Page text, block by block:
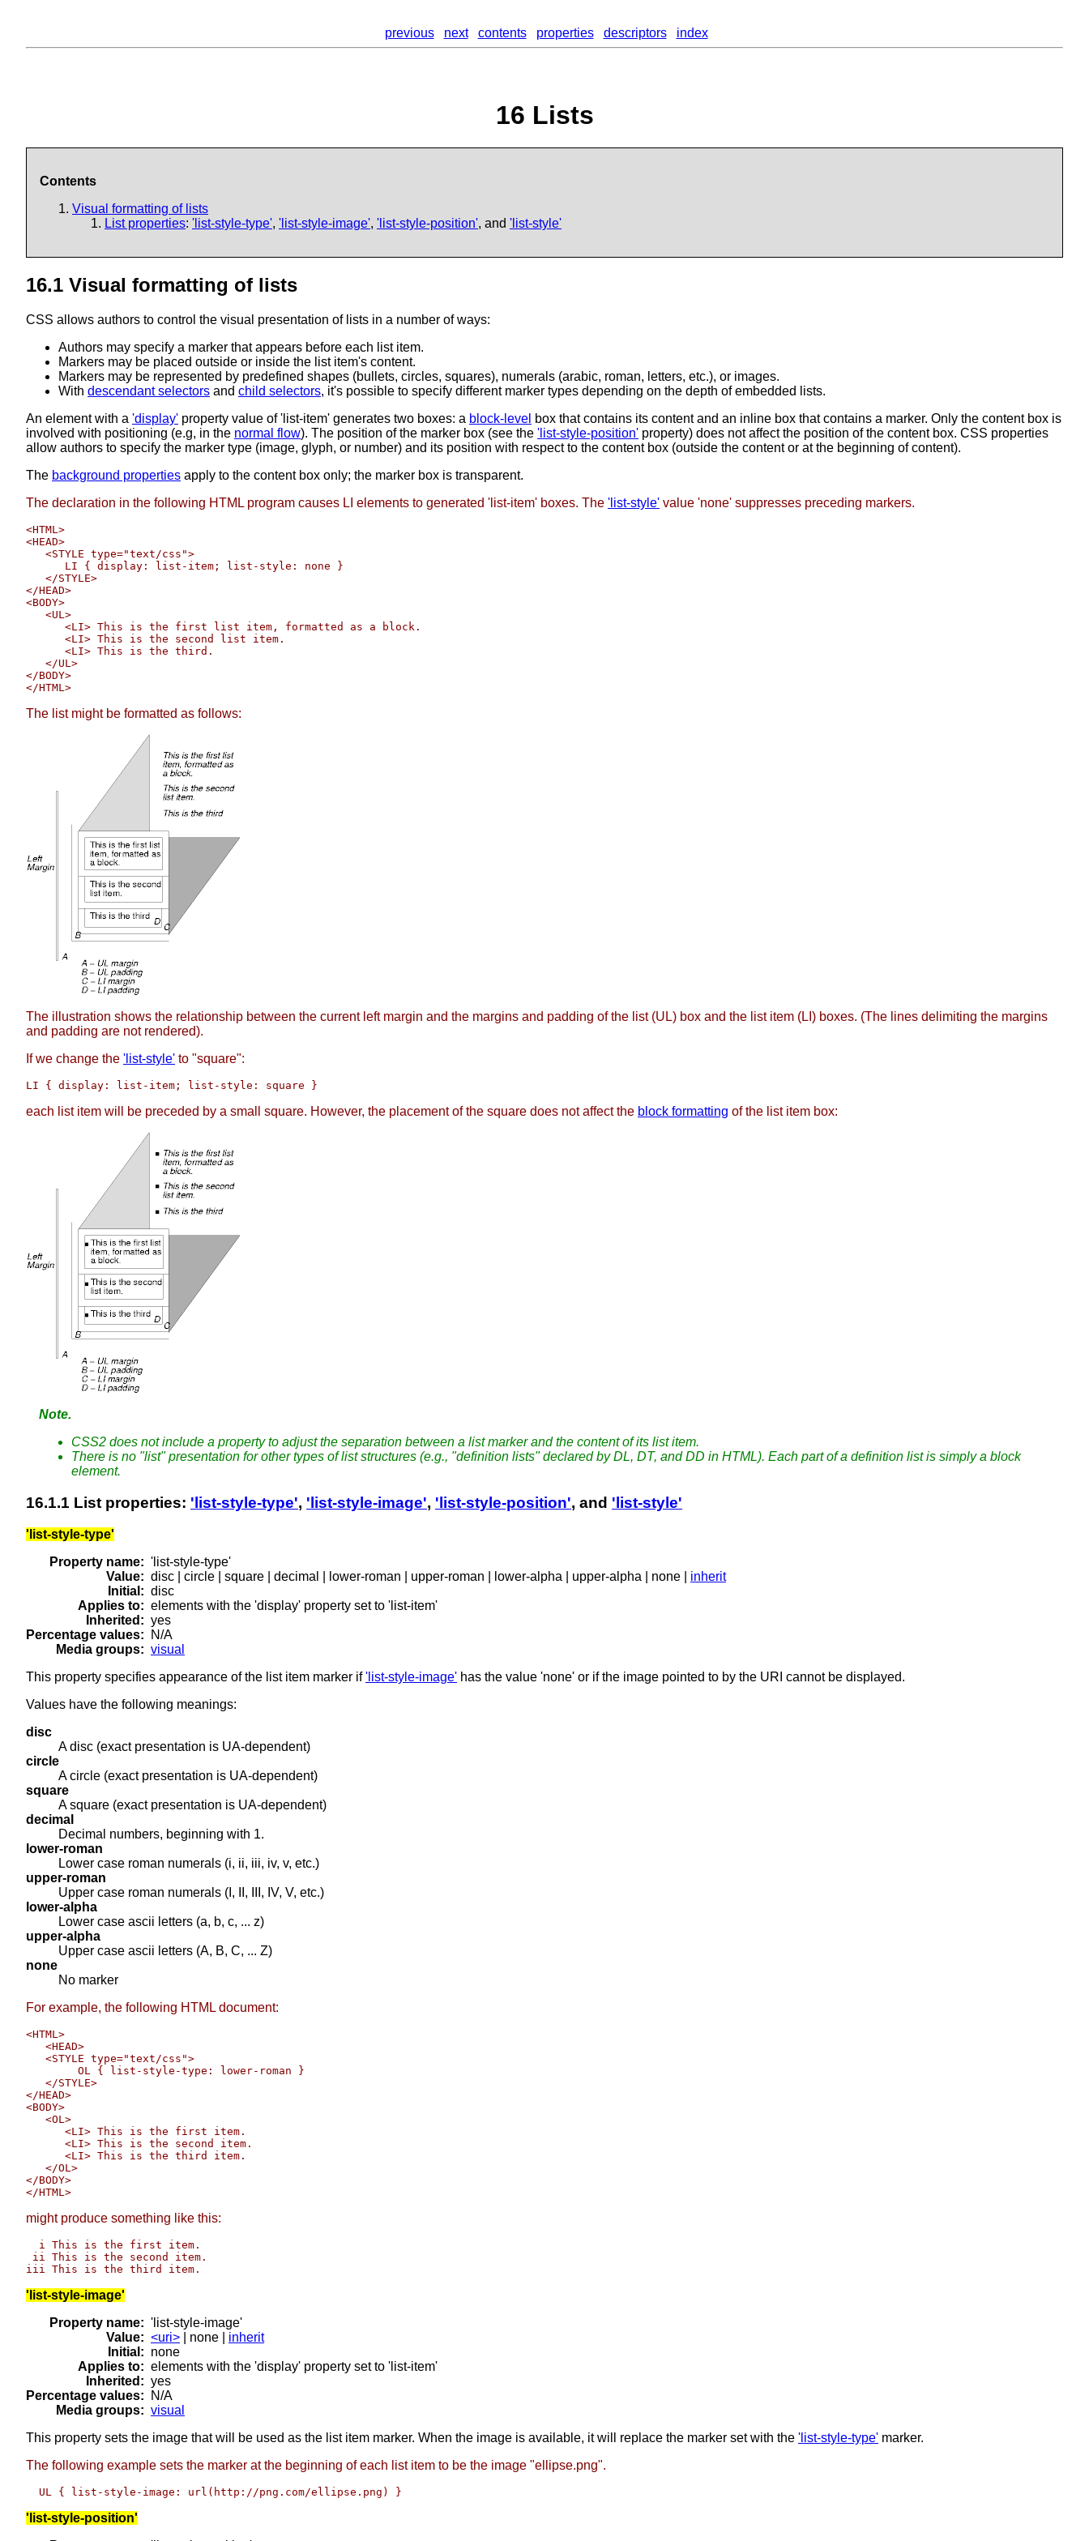
previous next contents properties descriptors index
16 Lists
Contents
Visual formatting of lists
List properties: 'list-style-type', 'list-style-image', 'list-style-position', and 'list-style'
16.1 Visual formatting of lists
CSS allows authors to control the visual presentation of lists in a number of ways:
Authors may specify a marker that appears before each list item.
Markers may be placed outside or inside the list item's content.
Markers may be represented by predefined shapes (bullets, circles, squares), numerals (arabic, roman, letters, etc.), or images.
With descendant selectors and child selectors, it's possible to specify different marker types depending on the depth of embedded lists.
An element with a 'display' property value of 'list-item' generates two boxes: a block-level box that contains its content and an inline box that contains a marker. Only the content box is
involved with positioning (e.g, in the normal flow). The position of the marker box (see the 'list-style-position' property) does not affect the position of the content box. CSS properties
allow authors to specify the marker type (image, glyph, or number) and its position with respect to the content box (outside the content or at the beginning of content).
The background properties apply to the content box only; the marker box is transparent.
The declaration in the following HTML program causes LI elements to generated 'list-item' boxes. The 'list-style' value 'none' suppresses preceding markers.
<HTML>
<HEAD>
   <STYLE type="text/css">
      LI { display: list-item; list-style: none }
   </STYLE>
</HEAD>
<BODY>
   <UL>
      <LI> This is the first list item, formatted as a block.
      <LI> This is the second list item.
      <LI> This is the third.
   </UL>
</BODY>
The list might be formatted as follows:
The illustration shows the relationship between the current left margin and the margins and padding of the list (UL) box and the list item (LI) boxes. (The lines delimiting the margins
and padding are not rendered).
If we change the 'list-style' to "square":
each list item will be preceded by a small square. However, the placement of the square does not affect the block formatting of the list item box:
Note.
CSS2 does not include a property to adjust the separation between a list marker and the content of its list item.
There is no "list" presentation for other types of list structures (e.g., "definition lists" declared by DL, DT, and DD in HTML). Each part of a definition list is simply a block
element.
16.1.1 List properties: 'list-style-type', 'list-style-image', 'list-style-position', and 'list-style'
'list-style-type'
Property name: 'list-style-type'
Value: disc | circle | square | decimal | lower-roman | upper-roman | lower-alpha | upper-alpha | none | inherit
Initial: disc
Applies to: elements with the 'display' property set to 'list-item'
Inherited: yes
Percentage values:
N/A
Media groups: visual
This property specifies appearance of the list item marker if'list-style-image' has the value 'none' or if the image pointed to by the URI cannot be displayed.
Values have the following meanings:
disc
A disc (exact presentation is UA-dependent)
circle
A circle (exact presentation is UA-dependent)
square
A square (exact presentation is UA-dependent)
decimal
Decimal numbers, beginning with 1.
lower-roman
Lower case roman numerals (i, ii, iii, iv, v, etc.)
upper-roman
Upper case roman numerals (I, II, III, IV, V, etc.)
lower-alpha
Lower case ascii letters (a, b, c, ... z)
upper-alpha
Upper case ascii letters (A, B, C, ... Z)
none
No marker
For example, the following HTML document:
<HTML>
   <HEAD>
   <STYLE type="text/css">
        OL { list-style-type: lower-roman }
   </STYLE>
</HEAD>
<BODY>
   <OL>
      <LI> This is the first item.
      <LI> This is the second item.
      <LI> This is the third item.
   </OL>
</BODY>
might produce something like this:
  i This is the first item.
ii This is the second item.
'list-style-image'
Property name: 'list-style-image'
Value: <uri> | none | inherit
Initial: none
Applies to: elements with the 'display' property set to 'list-item'
Inherited: yes
Percentage values:
N/A
Media groups: visual
This property sets the image that will be used as the list item marker. When the image is available, it will replace the marker set with the 'list-style-type' marker.
The following example sets the marker at the beginning of each list item to be the image "ellipse.png".
'list-style-position'